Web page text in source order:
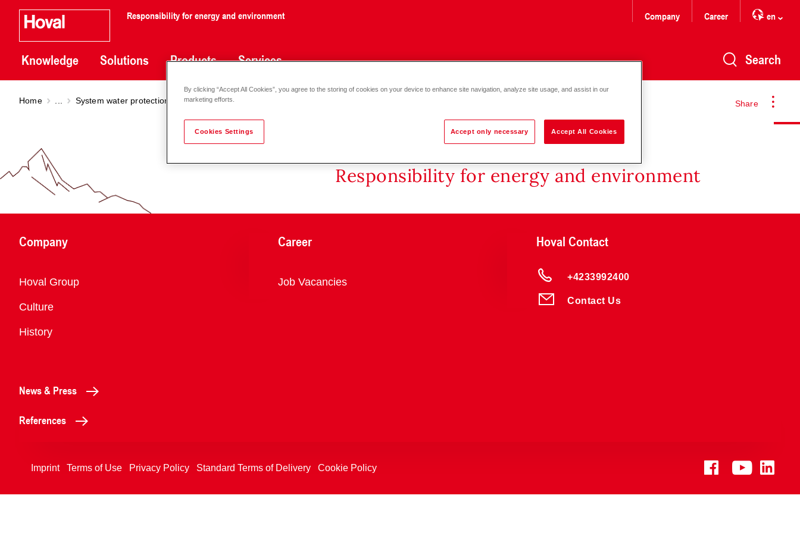
Responsibility for energy and environment
Knowledge Solutions Products Services
Company Career en
Search
Share
Home System water protection filter System water protection filter FGM, FF 050-200
Responsibility for energy and environment
Company
Overview
Hoval Group
Culture
History
Career
Overview
Job Vacancies
Hoval Contact
+4233992400
Contact Us
News & Press
References
Imprint Terms of Use Privacy Policy Standard Terms of Delivery Cookie Policy
By clicking “Accept All Cookies”, you agree to the storing of cookies on your device to enhance site navigation, analyze site usage, and assist in our
marketing efforts.
Cookies Settings Accept only necessary Accept All Cookies